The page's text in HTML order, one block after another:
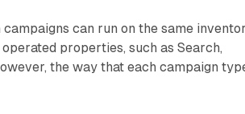
can run on the same
properties, such as Search,
the way that each campaign